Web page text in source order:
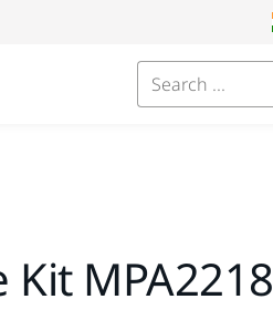
Search ...
Kit MPA2218